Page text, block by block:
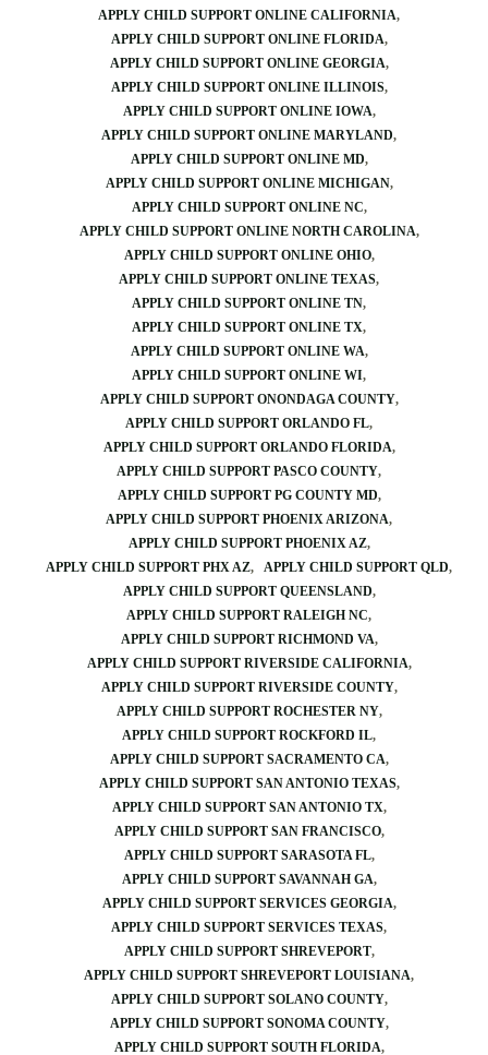
APPLY CHILD SUPPORT ONLINE CALIFORNIA
APPLY CHILD SUPPORT ONLINE FLORIDA
APPLY CHILD SUPPORT ONLINE GEORGIA
APPLY CHILD SUPPORT ONLINE ILLINOIS
APPLY CHILD SUPPORT ONLINE IOWA
APPLY CHILD SUPPORT ONLINE MARYLAND
APPLY CHILD SUPPORT ONLINE MD
APPLY CHILD SUPPORT ONLINE MICHIGAN
APPLY CHILD SUPPORT ONLINE NC
APPLY CHILD SUPPORT ONLINE NORTH CAROLINA
APPLY CHILD SUPPORT ONLINE OHIO
APPLY CHILD SUPPORT ONLINE TEXAS
APPLY CHILD SUPPORT ONLINE TN
APPLY CHILD SUPPORT ONLINE TX
APPLY CHILD SUPPORT ONLINE WA
APPLY CHILD SUPPORT ONLINE WI
APPLY CHILD SUPPORT ONONDAGA COUNTY
APPLY CHILD SUPPORT ORLANDO FL
APPLY CHILD SUPPORT ORLANDO FLORIDA
APPLY CHILD SUPPORT PASCO COUNTY
APPLY CHILD SUPPORT PG COUNTY MD
APPLY CHILD SUPPORT PHOENIX ARIZONA
APPLY CHILD SUPPORT PHOENIX AZ
APPLY CHILD SUPPORT PHX AZ
APPLY CHILD SUPPORT QLD
APPLY CHILD SUPPORT QUEENSLAND
APPLY CHILD SUPPORT RALEIGH NC
APPLY CHILD SUPPORT RICHMOND VA
APPLY CHILD SUPPORT RIVERSIDE CALIFORNIA
APPLY CHILD SUPPORT RIVERSIDE COUNTY
APPLY CHILD SUPPORT ROCHESTER NY
APPLY CHILD SUPPORT ROCKFORD IL
APPLY CHILD SUPPORT SACRAMENTO CA
APPLY CHILD SUPPORT SAN ANTONIO TEXAS
APPLY CHILD SUPPORT SAN ANTONIO TX
APPLY CHILD SUPPORT SAN FRANCISCO
APPLY CHILD SUPPORT SARASOTA FL
APPLY CHILD SUPPORT SAVANNAH GA
APPLY CHILD SUPPORT SERVICES GEORGIA
APPLY CHILD SUPPORT SERVICES TEXAS
APPLY CHILD SUPPORT SHREVEPORT
APPLY CHILD SUPPORT SHREVEPORT LOUISIANA
APPLY CHILD SUPPORT SOLANO COUNTY
APPLY CHILD SUPPORT SONOMA COUNTY
APPLY CHILD SUPPORT SOUTH FLORIDA